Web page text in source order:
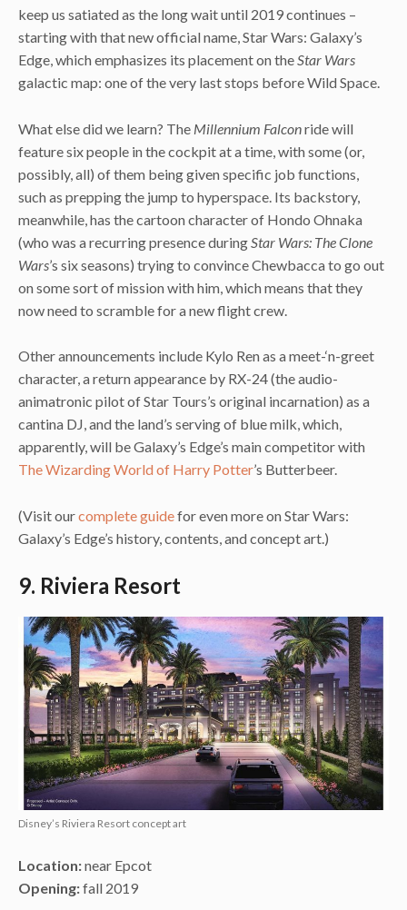
keep us satiated as the long wait until 2019 continues –
starting with that new official name, Star Wars: Galaxy’s
Edge, which emphasizes its placement on theStar Wars
galactic map: one of the very last stops before Wild Space.
What else did we learn? The Millennium Falconride will
feature six people in the cockpit at a time, with some (or,
possibly, all) of them being given specific job functions,
such as prepping the jump to hyperspace. Its backstory,
meanwhile, has the cartoon character of Hondo Ohnaka
(who was a recurring presence during Star Wars: The Clone
Wars’s six seasons) trying to convince Chewbacca to go out
on some sort of mission with him, which means that they
now need to scramble for a new flight crew.
Other announcements include Kylo Ren as a meet-‘n-greet
character, a return appearance by RX-24 (the audio-
animatronic pilot of Star Tours’s original incarnation) as a
cantina DJ, and the land’s serving of blue milk, which,
apparently, will be Galaxy’s Edge’s main competitor with
The Wizarding World of Harry Potter’s Butterbeer.
(Visit ourcomplete guidefor even more on Star Wars:
Galaxy’s Edge’s history, contents, and concept art.)
9. Riviera Resort
Disney’s Riviera Resort concept art
Location:near Epcot
Opening:fall 2019